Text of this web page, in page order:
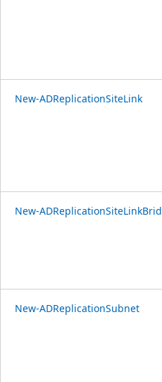
New-ADReplicationSiteLink
New-
New-ADReplicationSubnet